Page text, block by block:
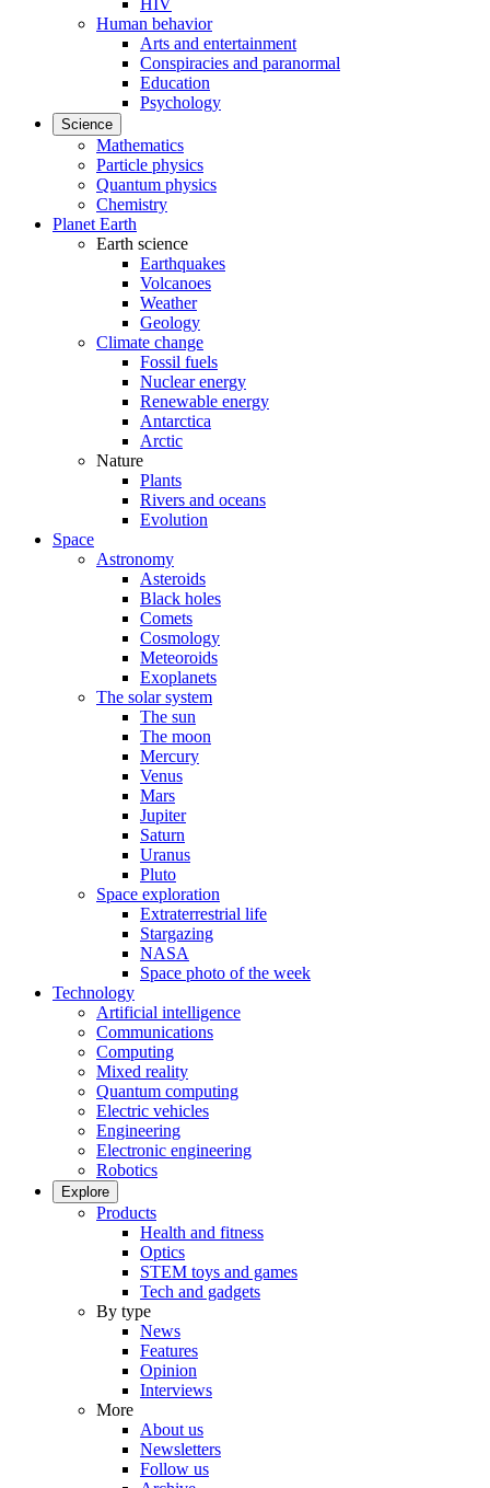
HIV
Human behavior
Arts and entertainment
Conspiracies and paranormal
Education
Psychology
Science
Mathematics
Particle physics
Quantum physics
Chemistry
Planet Earth
Earth science
Earthquakes
Volcanoes
Weather
Geology
Climate change
Fossil fuels
Nuclear energy
Renewable energy
Antarctica
Arctic
Nature
Plants
Rivers and oceans
Evolution
Space
Astronomy
Asteroids
Black holes
Comets
Cosmology
Meteoroids
Exoplanets
The solar system
The sun
The moon
Mercury
Venus
Mars
Jupiter
Saturn
Uranus
Pluto
Space exploration
Extraterrestrial life
Stargazing
NASA
Space photo of the week
Technology
Artificial intelligence
Communications
Computing
Mixed reality
Quantum computing
Electric vehicles
Engineering
Electronic engineering
Robotics
Explore
Products
Health and fitness
Optics
STEM toys and games
Tech and gadgets
By type
News
Features
Opinion
Interviews
More
About us
Newsletters
Follow us